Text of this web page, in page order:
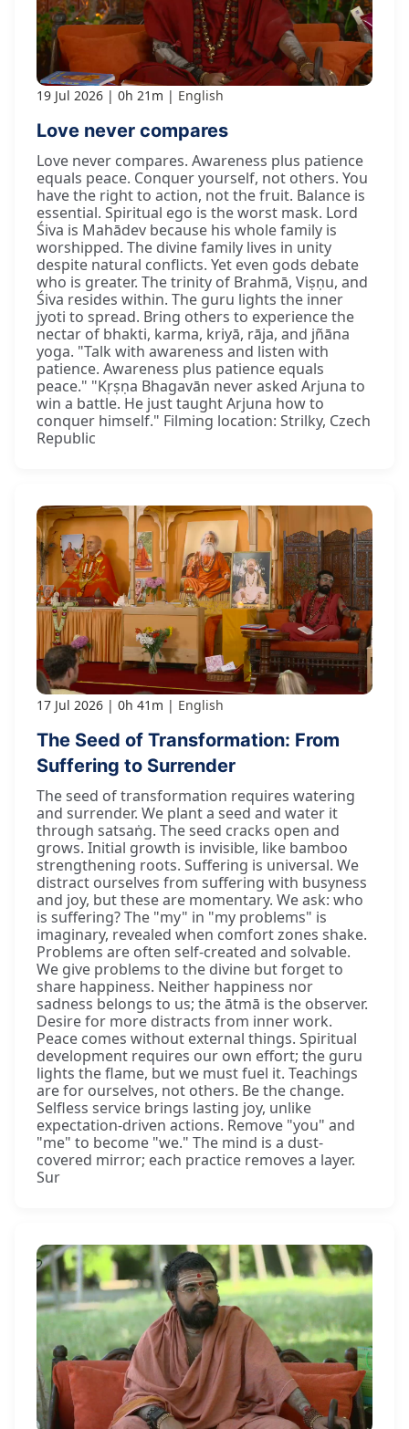
19 Jul 2026 0h 21m English
Love never compares
Love never compares. Awareness plus patience
equals peace. Conquer yourself, not others. You
have the right to action, not the fruit. Balance is
essential. Spiritual ego is the worst mask. Lord
Śiva is Mahādev because his whole family is
worshipped. The divine family lives in unity
despite natural conflicts. Yet even gods debate
who is greater. The trinity of Brahmā, Viṣṇu, and
Śiva resides within. The guru lights the inner
jyoti to spread. Bring others to experience the
nectar of bhakti, karma, kriyā, rāja, and jñāna
yoga. "Talk with awareness and listen with
patience. Awareness plus patience equals
peace." "Kṛṣṇa Bhagavān never asked Arjuna to
win a battle. He just taught Arjuna how to
conquer himself." Filming location: Strilky, Czech
Republic
17 Jul 2026 0h 41m English
The Seed of Transformation: From
Suffering to Surrender
The seed of transformation requires watering
and surrender. We plant a seed and water it
through satsaṅg. The seed cracks open and
grows. Initial growth is invisible, like bamboo
strengthening roots. Suffering is universal. We
distract ourselves from suffering with busyness
and joy, but these are momentary. We ask: who
is suffering? The "my" in "my problems" is
imaginary, revealed when comfort zones shake.
Problems are often self-created and solvable.
We give problems to the divine but forget to
share happiness. Neither happiness nor
sadness belongs to us; the ātmā is the observer.
Desire for more distracts from inner work.
Peace comes without external things. Spiritual
development requires our own effort; the guru
lights the flame, but we must fuel it. Teachings
are for ourselves, not others. Be the change.
Selfless service brings lasting joy, unlike
expectation-driven actions. Remove "you" and
"me" to become "we." The mind is a dust-
covered mirror; each practice removes a layer.
Sur